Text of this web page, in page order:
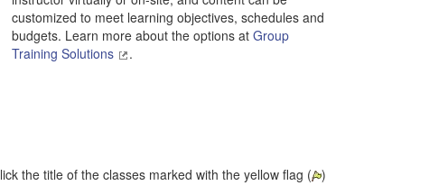
customized to meet learning objectives, schedules and
budgets. Learn more about the options at Group
Training Solutions
.
the title of the classes marked with the yellow flag (
)